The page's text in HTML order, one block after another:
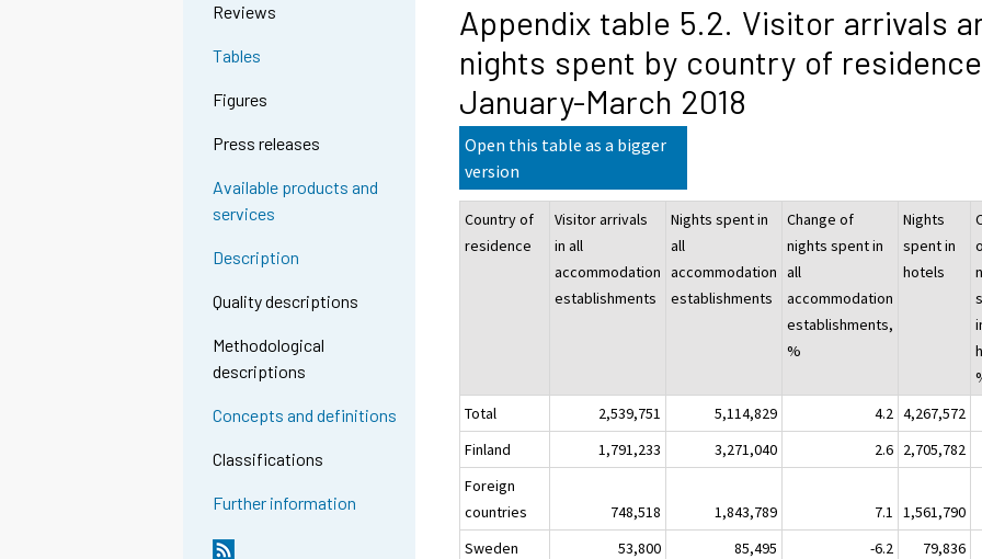
Reviews
Tables
Figures
Press releases
Available products and
services
Description
Quality descriptions
Methodological
descriptions
Concepts and definitions
Classifications
Further information
Appendix table 5.2. Visitor arrivals
nights spent by country of
January-March 2018
Open this table as a bigger
version
Country of
residence
Visitor arrivals
in all
accommodation
establishments
Nights spent in
all
accommodation
establishments
Change of
nights spent in
all
accommodation
establishments,
%
Nights
spent in
hotels
Total
2,539,751 5,114,829 4.2 4,267,572
Finland
1,791,233 3,271,040 2.6 2,705,782
Foreign
countries
748,518 1,843,789 7.1 1,561,790
Sweden
53,800 85,495 -6.2 79,836